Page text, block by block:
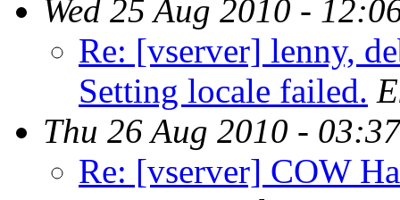
Wed 25 Aug 2010 -
Re: [vserver] lenny,
Setting locale failed.
Thu 26 Aug 2010 -
Re: [vserver] COW